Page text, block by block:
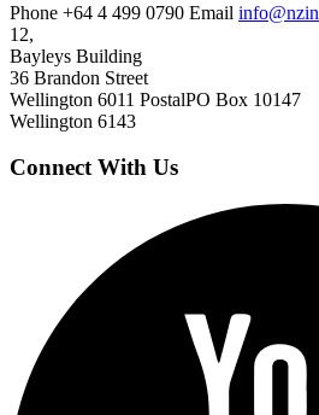
Phone +64 4 499 0790 Email
12,
Bayleys Building
36 Brandon Street
Wellington 6011 PostalPO Box 10147
Wellington 6143
Connect With Us